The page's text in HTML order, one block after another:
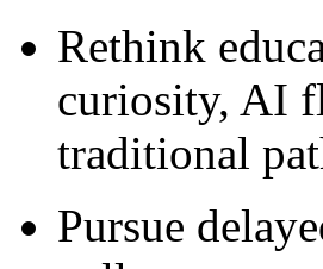
Rethink
curiosity, AI
traditional
Pursue